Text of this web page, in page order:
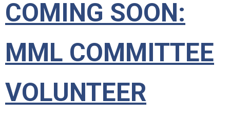
COMING SOON:
MML COMMITTEE
VOLUNTEER